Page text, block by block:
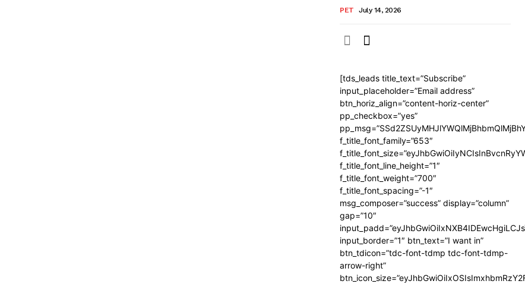
PET July 14, 2026
[tds_leads title_text=”Subscribe”
input_placeholder=”Email address”
btn_horiz_align=”content-horiz-center”
pp_checkbox=”yes”
f_title_font_family=”653″
f_title_font_line_height=”1″
f_title_font_weight=”700″
f_title_font_spacing=”-1″
msg_composer=”success” display=”column”
gap=”10″
input_border=”1″ btn_text=”I want in”
btn_tdicon=”tdc-font-tdmp tdc-font-tdmp-
arrow-right”